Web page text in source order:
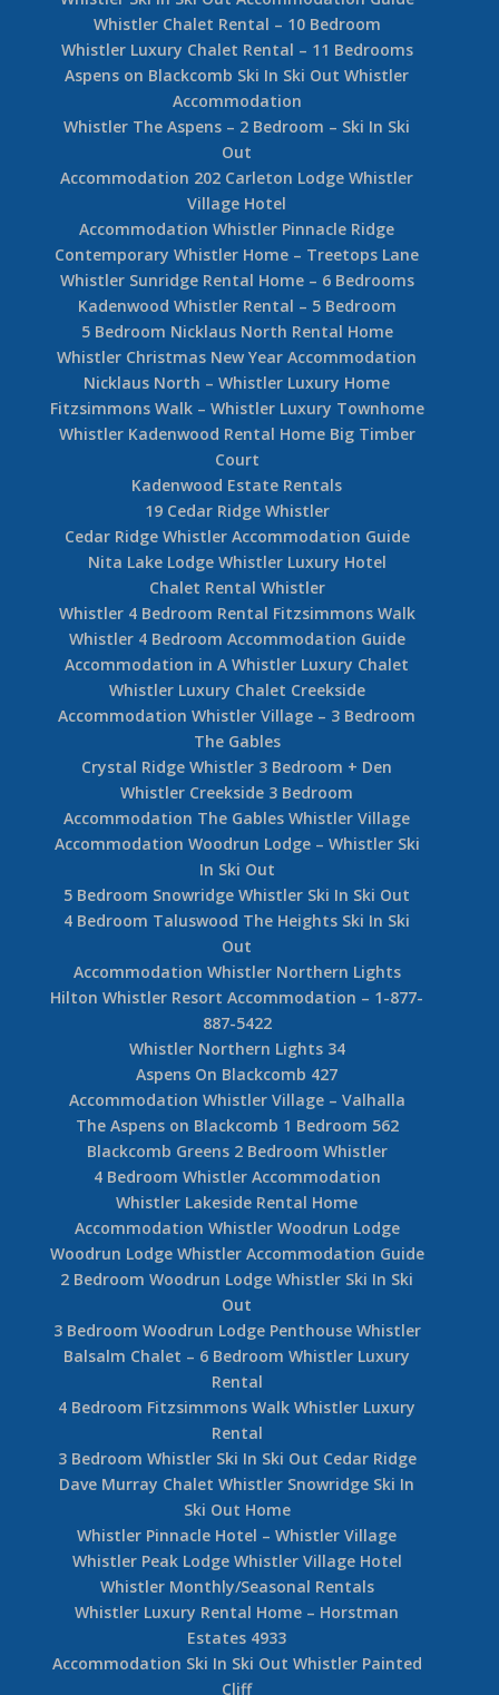
Whistler Chalet Rental – 10 Bedroom
Whistler Luxury Chalet Rental – 11 Bedrooms
Aspens on Blackcomb Ski In Ski Out Whistler
Accommodation
Whistler The Aspens – 2 Bedroom – Ski In Ski
Out
Accommodation 202 Carleton Lodge Whistler
Village Hotel
Accommodation Whistler Pinnacle Ridge
Contemporary Whistler Home – Treetops Lane
Whistler Sunridge Rental Home – 6 Bedrooms
Kadenwood Whistler Rental – 5 Bedroom
5 Bedroom Nicklaus North Rental Home
Whistler Christmas New Year Accommodation
Nicklaus North – Whistler Luxury Home
Fitzsimmons Walk – Whistler Luxury Townhome
Whistler Kadenwood Rental Home Big Timber
Court
Kadenwood Estate Rentals
19 Cedar Ridge Whistler
Cedar Ridge Whistler Accommodation Guide
Nita Lake Lodge Whistler Luxury Hotel
Chalet Rental Whistler
Whistler 4 Bedroom Rental Fitzsimmons Walk
Whistler 4 Bedroom Accommodation Guide
Accommodation in A Whistler Luxury Chalet
Whistler Luxury Chalet Creekside
Accommodation Whistler Village – 3 Bedroom
The Gables
Crystal Ridge Whistler 3 Bedroom + Den
Whistler Creekside 3 Bedroom
Accommodation The Gables Whistler Village
Accommodation Woodrun Lodge – Whistler Ski
In Ski Out
5 Bedroom Snowridge Whistler Ski In Ski Out
4 Bedroom Taluswood The Heights Ski In Ski
Out
Accommodation Whistler Northern Lights
Hilton Whistler Resort Accommodation – 1-877-
887-5422
Whistler Northern Lights 34
Aspens On Blackcomb 427
Accommodation Whistler Village – Valhalla
The Aspens on Blackcomb 1 Bedroom 562
Blackcomb Greens 2 Bedroom Whistler
4 Bedroom Whistler Accommodation
Whistler Lakeside Rental Home
Accommodation Whistler Woodrun Lodge
Woodrun Lodge Whistler Accommodation Guide
2 Bedroom Woodrun Lodge Whistler Ski In Ski
Out
3 Bedroom Woodrun Lodge Penthouse Whistler
Balsalm Chalet – 6 Bedroom Whistler Luxury
Rental
4 Bedroom Fitzsimmons Walk Whistler Luxury
Rental
3 Bedroom Whistler Ski In Ski Out Cedar Ridge
Dave Murray Chalet Whistler Snowridge Ski In
Ski Out Home
Whistler Pinnacle Hotel – Whistler Village
Whistler Peak Lodge Whistler Village Hotel
Whistler Monthly/Seasonal Rentals
Whistler Luxury Rental Home – Horstman
Estates 4933
Accommodation Ski In Ski Out Whistler Painted
Cliff